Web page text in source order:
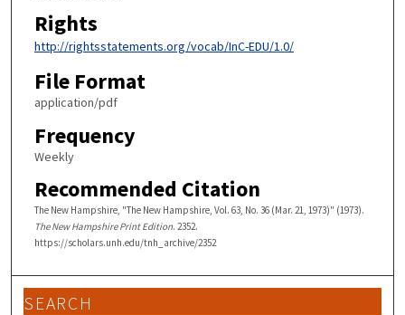
Rights
http://rightsstatements.org/vocab/InC-EDU/1.0/
File Format
application/pdf
Frequency
Weekly
Recommended Citation
The New Hampshire, "The New Hampshire, Vol. 63, No. 36 (Mar. 21, 1973)" (1973).
The New Hampshire Print Edition. 2352.
https://scholars.unh.edu/tnh_archive/2352
SEARCH